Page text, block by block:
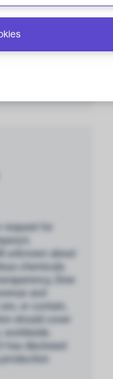
0 out of 6 points
request for
unknown about
chemicals.
Dow
and
or contain,
should cover
has disclosed